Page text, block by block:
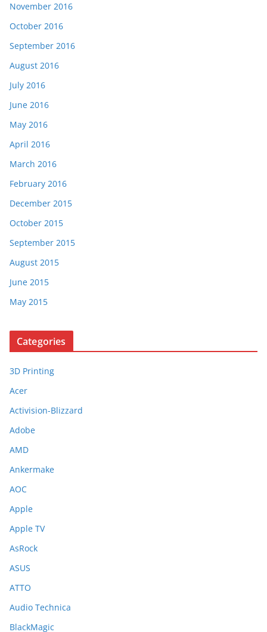
November 2016
October 2016
September 2016
August 2016
July 2016
June 2016
May 2016
April 2016
March 2016
February 2016
December 2015
October 2015
September 2015
August 2015
June 2015
May 2015
Categories
3D Printing
Acer
Activision-Blizzard
Adobe
AMD
Ankermake
AOC
Apple
Apple TV
AsRock
ASUS
ATTO
Audio Technica
BlackMagic